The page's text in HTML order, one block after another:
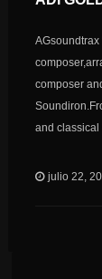
AGsoundtrax
composer
and classical
julio 22,